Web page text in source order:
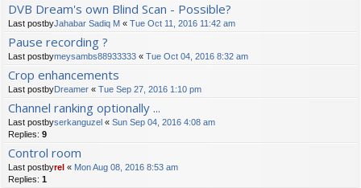
DVB Dream's own Blind Scan - Possible?
Last postbyJahabar Sadiq M « Tue Oct 11, 2016 11:42 am
Pause recording ?
Last postbymeysambs88933333 « Tue Oct 04, 2016 8:32 am
Crop enhancements
Last postbyDreamer « Tue Sep 27, 2016 1:10 pm
Channel ranking optionally ...
Last postbyserkanguzel « Sun Sep 04, 2016 4:08 am
Replies: 9
Control room
Last postbyrel « Mon Aug 08, 2016 8:53 am
Replies: 1